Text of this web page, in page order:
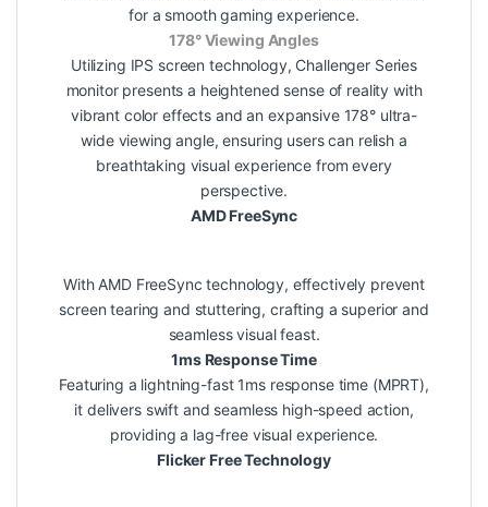
for a smooth gaming experience.
178° Viewing Angles
Utilizing IPS screen technology, Challenger Series
monitor presents a heightened sense of reality with
vibrant color effects and an expansive 178° ultra-
wide viewing angle, ensuring users can relish a
breathtaking visual experience from every
perspective.
AMD FreeSync
With AMD FreeSync technology, effectively prevent
screen tearing and stuttering, crafting a superior and
seamless visual feast.
1ms Response Time
Featuring a lightning-fast 1ms response time (MPRT),
it delivers swift and seamless high-speed action,
providing a lag-free visual experience.
Flicker Free Technology